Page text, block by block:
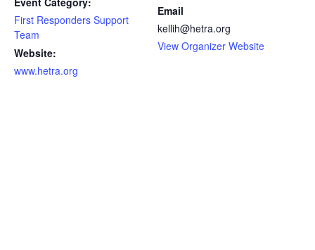
First Responders Support
Team
Website:
www.hetra.org
Email
kellih@hetra.org
View Organizer Website